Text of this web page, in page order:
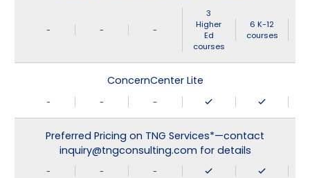
- - -
3
Higher
Ed
courses
6 K-12
courses
ConcernCenter Lite
- - -
Preferred Pricing on TNG Services*—contact
inquiry@tngconsulting.com for details
- - -